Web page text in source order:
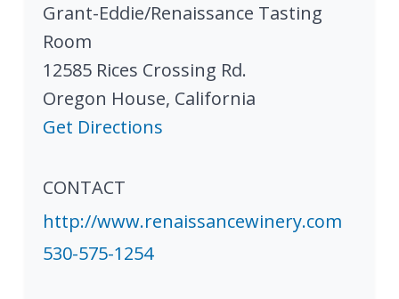
Grant-Eddie/Renaissance Tasting
Room
12585 Rices Crossing Rd.
Oregon House, California
Get Directions
CONTACT
http://www.renaissancewinery.com
530-575-1254